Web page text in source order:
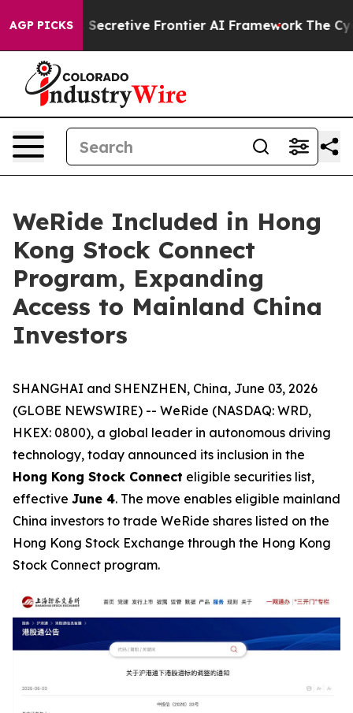
AGP PICKS
Its Secretive Frontier AI Framework The
WeRide Included in Hong
Kong Stock Connect
Program, Expanding
Access to Mainland China
Investors
SHANGHAI and SHENZHEN, China, June 03, 2026
(GLOBE NEWSWIRE) -- WeRide (NASDAQ: WRD,
HKEX: 0800), a global leader in autonomous driving
technology, today announced its inclusion in the
Hong Kong Stock Connect eligible securities list,
effective June 4. The move enables eligible mainland
China investors to trade WeRide shares listed on the
Hong Kong Stock Exchange through the Hong Kong
Stock Connect program.